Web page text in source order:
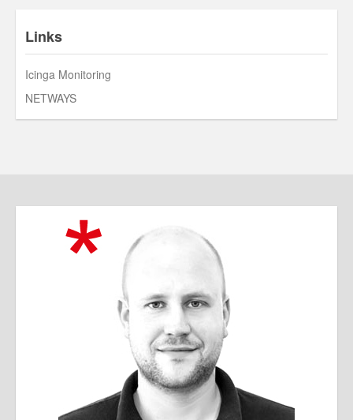
Links
Icinga Monitoring
NETWAYS